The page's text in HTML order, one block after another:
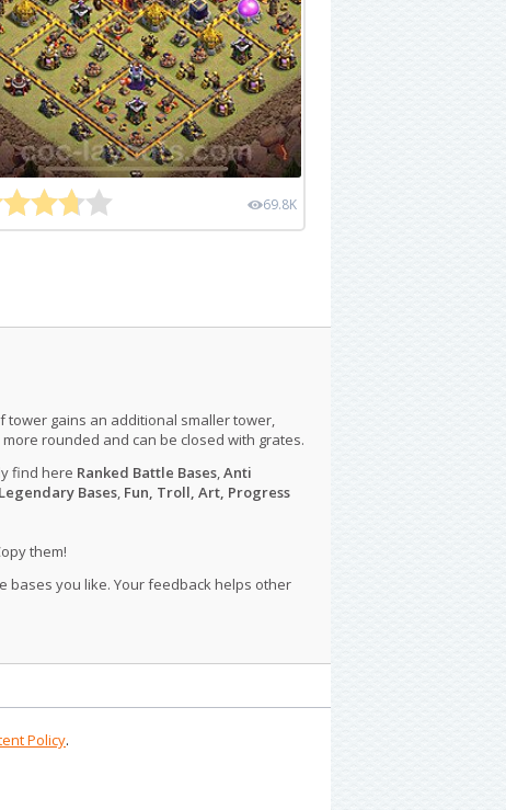
69.8K
gains an additional smaller tower,
rounded and can be closed with grates.
find here Ranked Battle Bases,Anti
Legendary Bases, Fun, Troll, Art, Progress
them!
bases you like. Your feedback helps other
Policy.